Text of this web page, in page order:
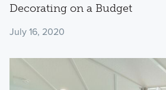
Decorating on a Budget
July 16, 2020